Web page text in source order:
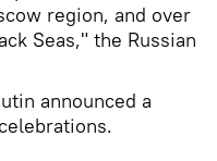
region, and over
Seas," the Russian
announced a